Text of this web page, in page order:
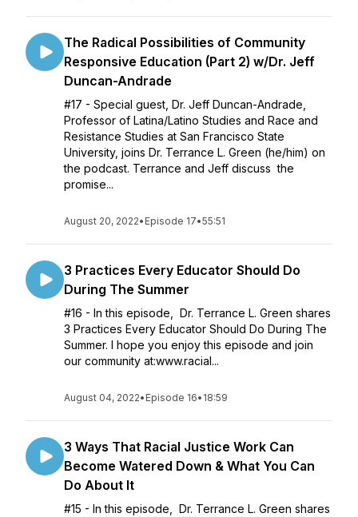
The Radical Possibilities of Community
Responsive Education (Part 2) w/Dr. Jeff
Duncan-Andrade
#17 - Special guest, Dr. Jeff Duncan-Andrade,
Professor of Latina/Latino Studies and Race and
Resistance Studies at San Francisco State
University, joins Dr. Terrance L. Green (he/him) on
the podcast. Terrance and Jeff discuss the
promise...
August 20, 2022• Episode 17•55:51
3 Practices Every Educator Should Do
During The Summer
#16 - In this episode, Dr. Terrance L. Green shares
3 Practices Every Educator Should Do During The
Summer. I hope you enjoy this episode and join
our community at:www.racial...
August 04, 2022• Episode 16• 18:59
3 Ways That Racial Justice Work Can
Become Watered Down & What You Can
Do About It
#15 - In this episode, Dr. Terrance L. Green shares